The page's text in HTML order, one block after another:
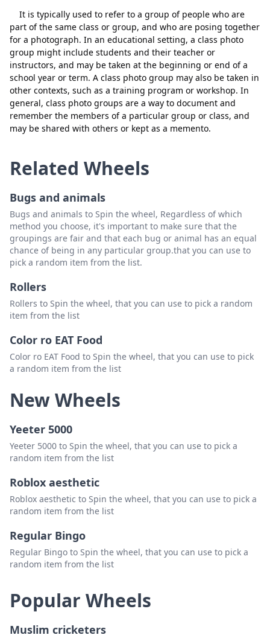
It is typically used to refer to a group of people who are
part of the same class or group, and who are posing together
for a photograph. In an educational setting, a class photo
group might include students and their teacher or
instructors, and may be taken at the beginning or end of a
school year or term. A class photo group may also be taken in
other contexts, such as a training program or workshop. In
general, class photo groups are a way to document and
remember the members of a particular group or class, and
may be shared with others or kept as a memento.
maria
Delete
meli
Delete
monic
Delete
emyr
Delete
nadia
Delete
tasya
nopal
elsa
dita
Delete
tole
Delete
rani
reyhan
buncis
Delete
valen
veren
Close Delete
Related Wheels
Bugs and animals
Bugs and animals to Spin the wheel, Regardless of which
method you choose, it's important to make sure that the
groupings are fair and that each bug or animal has an equal
chance of being in any particular group.that you can use to
pick a random item from the list.
Rollers
Rollers to Spin the wheel, that you can use to pick a random
item from the list
Color ro EAT Food
Color ro EAT Food to Spin the wheel, that you can use to pick
a random item from the list
New Wheels
Yeeter 5000
Yeeter 5000 to Spin the wheel, that you can use to pick a
random item from the list
Roblox aesthetic
Roblox aesthetic to Spin the wheel, that you can use to pick a
random item from the list
Regular Bingo
Regular Bingo to Spin the wheel, that you can use to pick a
random item from the list
Popular Wheels
Muslim cricketers